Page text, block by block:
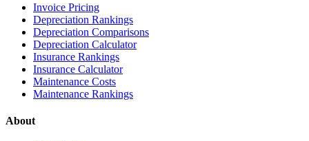
Invoice Pricing
Depreciation Rankings
Depreciation Comparisons
Depreciation Calculator
Insurance Rankings
Insurance Calculator
Maintenance Costs
Maintenance Rankings
About